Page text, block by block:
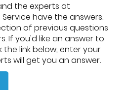
the experts at
have the answers.
of previous questions
If you'd like an answer to
the link below, enter your
will get you an answer.